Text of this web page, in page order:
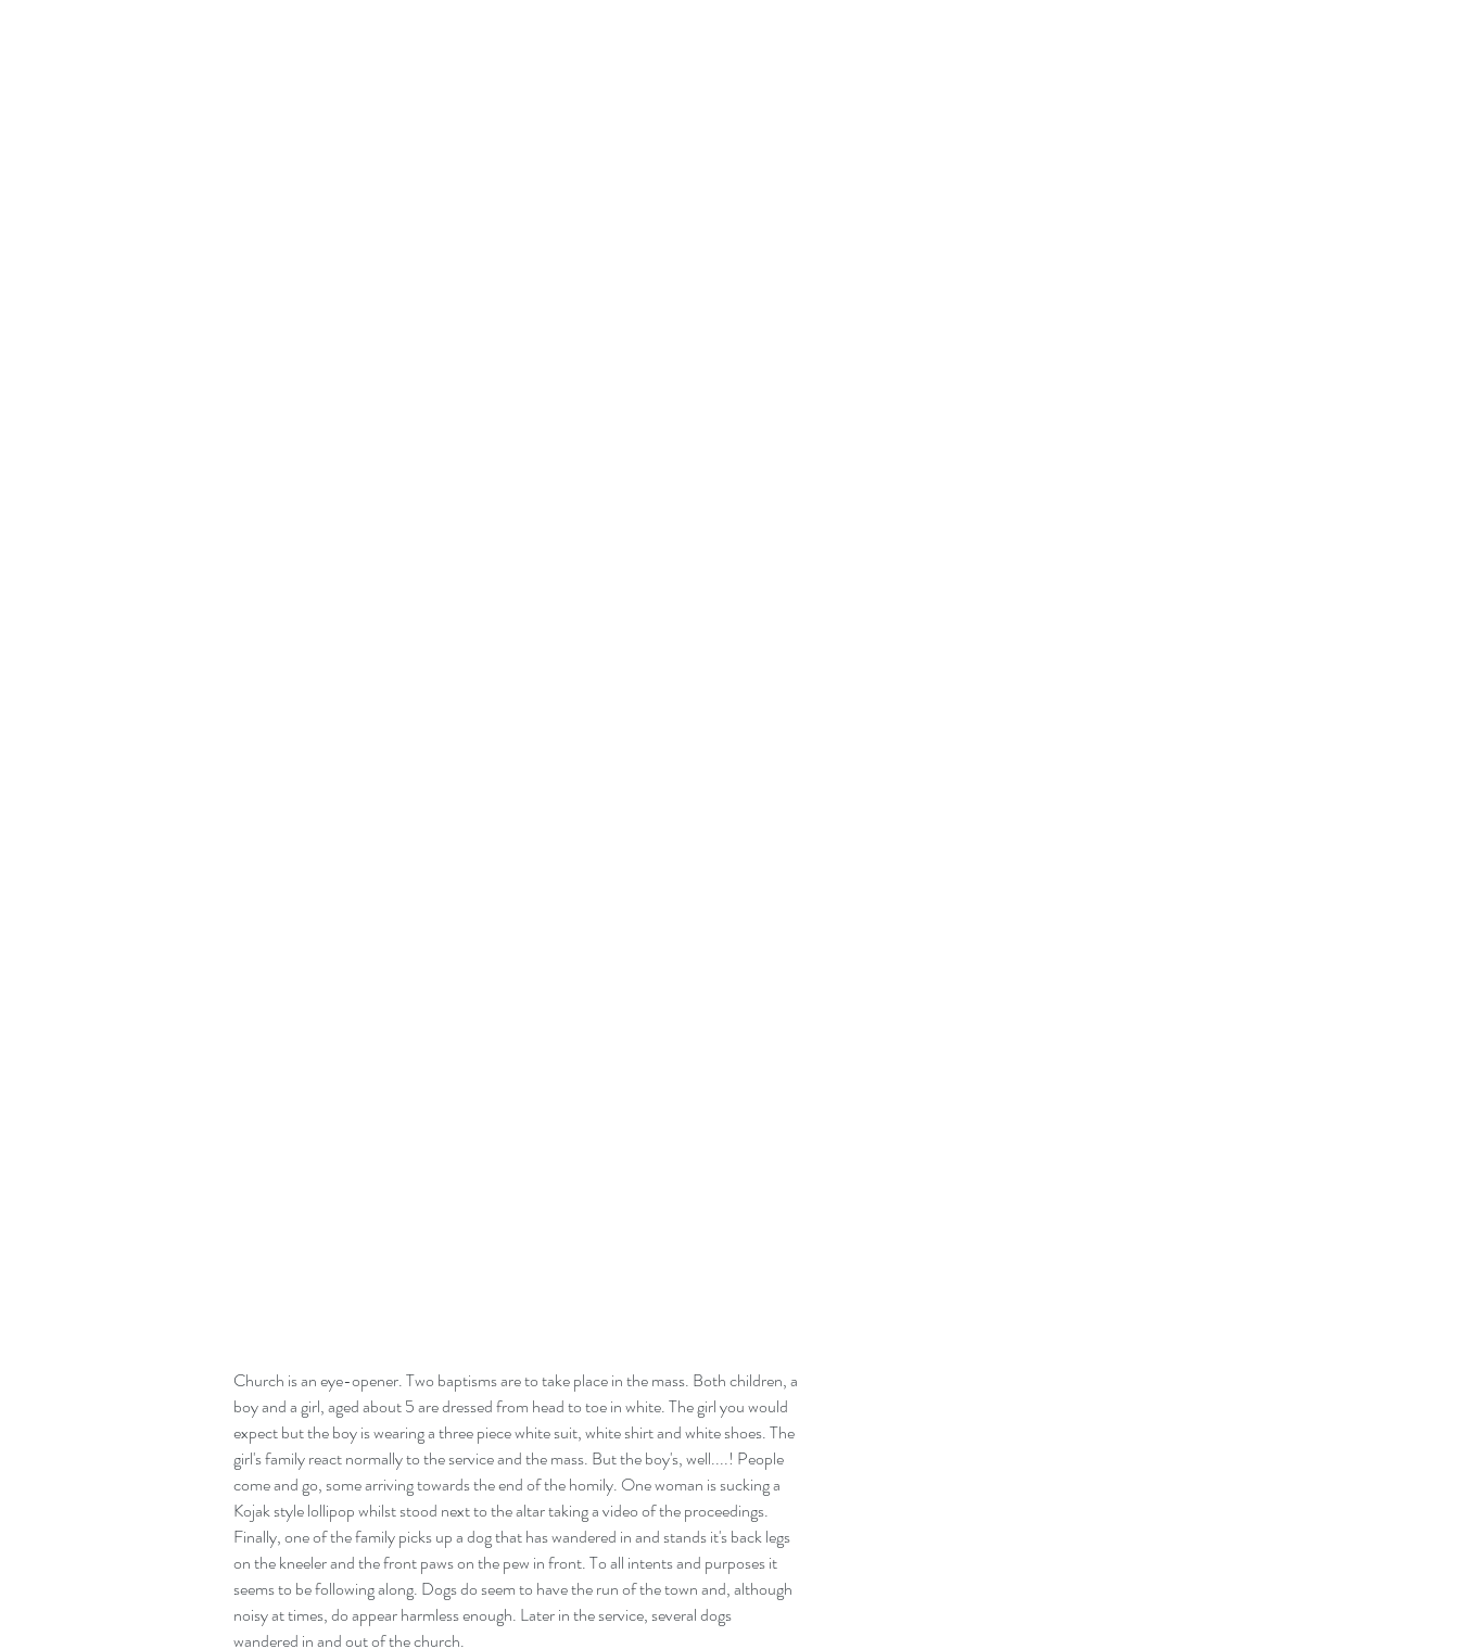
Church is an eye-opener. Two baptisms are to take place in the mass. Both children, a
boy and a girl, aged about 5 are dressed from head to toe in white. The girl you would
expect but the boy is wearing a three piece white suit, white shirt and white shoes. The
girl's family react normally to the service and the mass. But the boy's, well....! People
come and go, some arriving towards the end of the homily. One woman is sucking a
Kojak style lollipop whilst stood next to the altar taking a video of the proceedings.
Finally, one of the family picks up a dog that has wandered in and stands it's back legs
on the kneeler and the front paws on the pew in front. To all intents and purposes it
seems to be following along. Dogs do seem to have the run of the town and, although
noisy at times, do appear harmless enough. Later in the service, several dogs
wandered in and out of the church.